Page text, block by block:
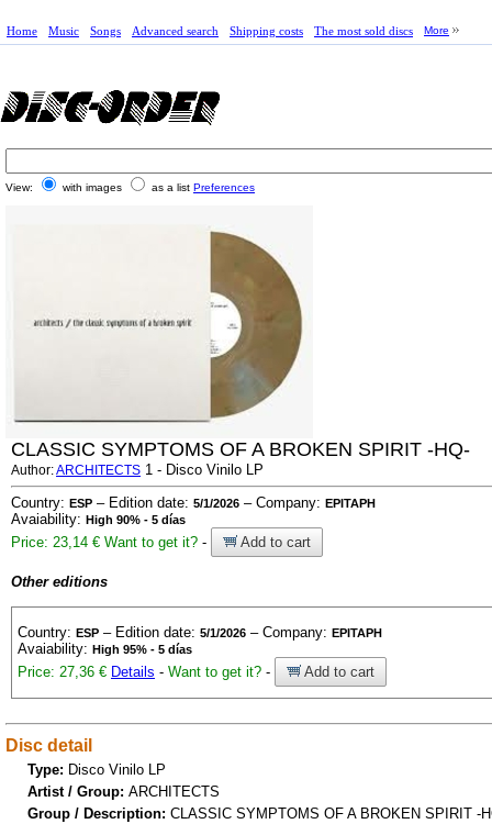
Home Music Songs Advanced search Shipping costs The most sold discs More
View: with images as a list Preferences
CLASSIC SYMPTOMS OF A BROKEN SPIRIT -HQ-
Author:ARCHITECTS 1 - Disco Vinilo LP
Country: ESP – Edition date: 5/1/2026 – Company: EPITAPH
Avaiability: High 90% - 5 días
Price: 23,14 € Want to get it? - Add to cart
Other editions
Country: ESP – Edition date: 5/1/2026 – Company: EPITAPH
Avaiability: High 95% - 5 días
Price: 27,36 € Details - Want to get it? - Add to cart
Disc detail
Type: Disco Vinilo LP
Artist / Group: ARCHITECTS
Group / Description: CLASSIC SYMPTOMS OF A BROKEN SPIRIT -